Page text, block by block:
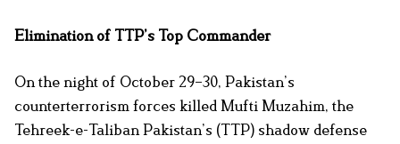
Elimination of TTP’s Top Commander
On the night of October 29–30, Pakistan’s
counterterrorism forces killed Mufti Muzahim, the
Tehreek-e-Taliban Pakistan’s (TTP) shadow defense